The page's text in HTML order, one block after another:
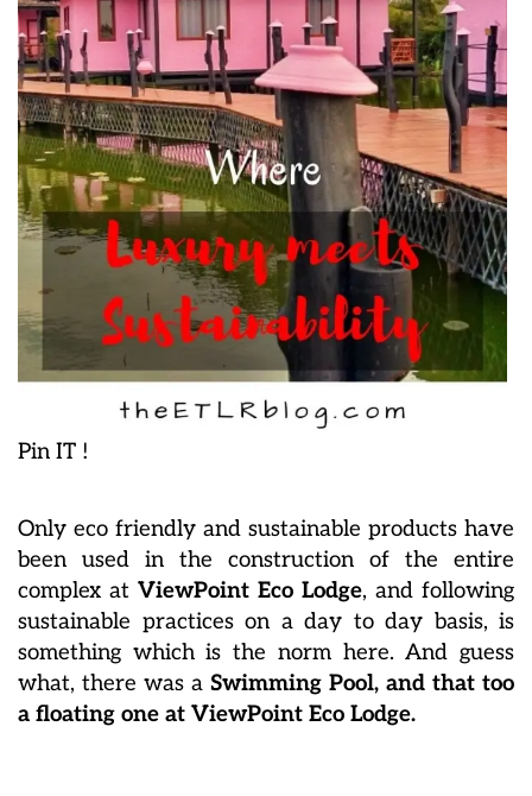
Pin IT !
Only eco friendly and sustainable products have
been used in the construction of the entire
complex at ViewPoint Eco Lodge, and following
sustainable practices on a day to day basis, is
something which is the norm here. And guess
what, there was a Swimming Pool, and that too
a floating one at ViewPoint Eco Lodge.